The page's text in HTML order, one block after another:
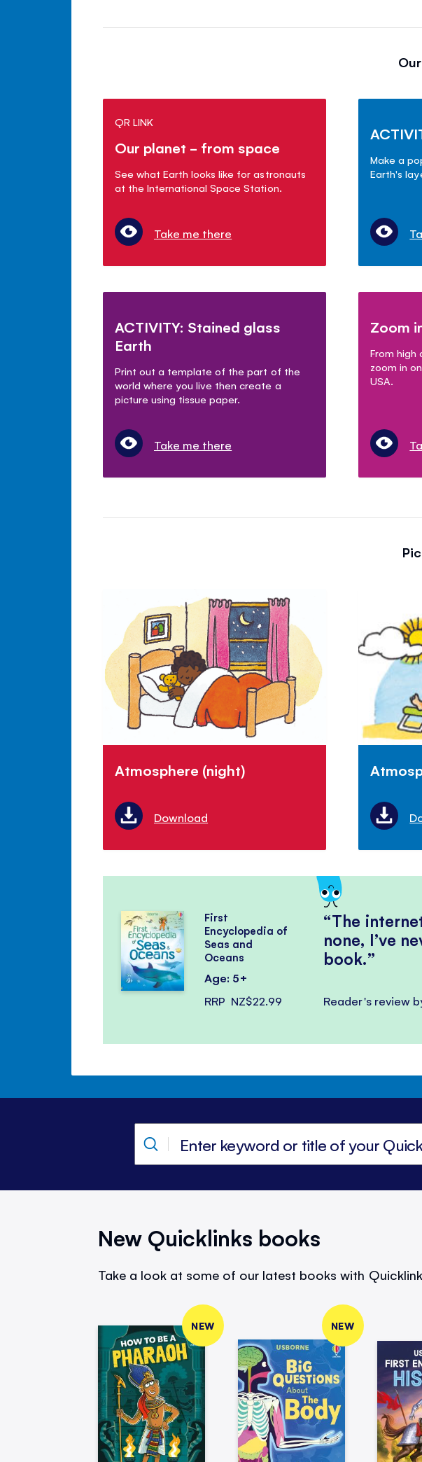
QR LINK
Our planet - from space
See what Earth looks like for astronauts
at the International Space Station.
Take me there
Make a
Earth's
ACTIVITY: Stained glass
Earth
Print out a template of the part of the
world where you live then create a
picture using tissue paper.
Take me there
Zoom
From high
zoom in
USA.
Atmosphere (night)
Download
The
none, I’ve
book.
Reader's review
First
Encyclopedia of
Seas and
Oceans
Age: 5+
RRP NZ$22.99
New Quicklinks books
Take a look at some of our latest books with
NEW NEW